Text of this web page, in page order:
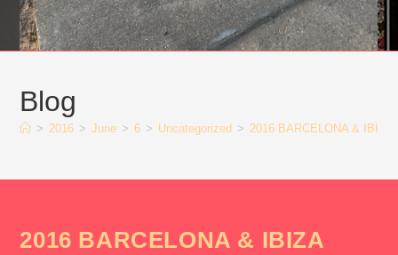
Blog
> 2016 > June > 6 > Uncategorized > 2016 BARCELONA & IBIZA
2016 BARCELONA & IBIZA